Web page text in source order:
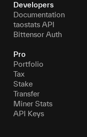
Developers
Documentation
taostats API
Bittensor Auth
Pro
Portfolio
Tax
Stake
Transfer
Miner Stats
API Keys